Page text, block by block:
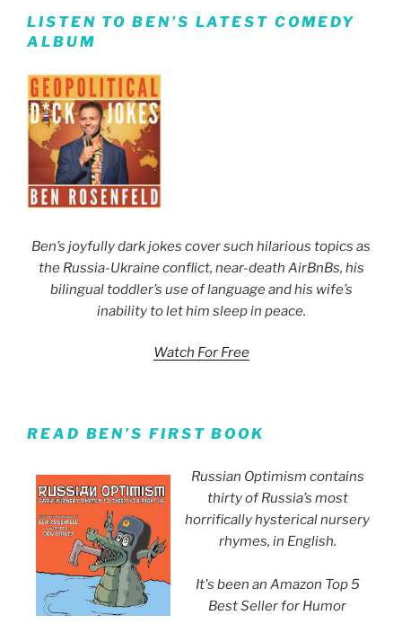
LISTEN TO BEN’S LATEST COMEDY
ALBUM
Ben’s joyfully dark jokes cover such hilarious topics as
the Russia-Ukraine conflict, near-death AirBnBs, his
bilingual toddler’s use of language and his wife’s
inability to let him sleep in peace.
Watch For Free
READ BEN’S FIRST BOOK
Russian Optimism contains
thirty of Russia’s most
horrifically hysterical nursery
rhymes, in English.
It's been an Amazon Top 5
Best Seller for Humor